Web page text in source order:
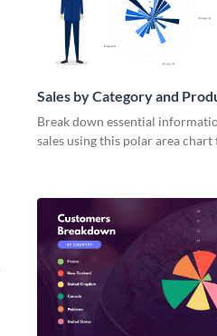
Sales by Category and
Area Chart
Break down essential
sales using this polar area chart